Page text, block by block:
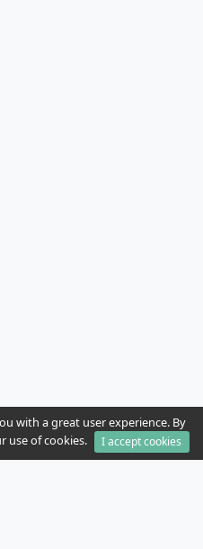
with a great user experience. By
use of cookies.
I accept cookies